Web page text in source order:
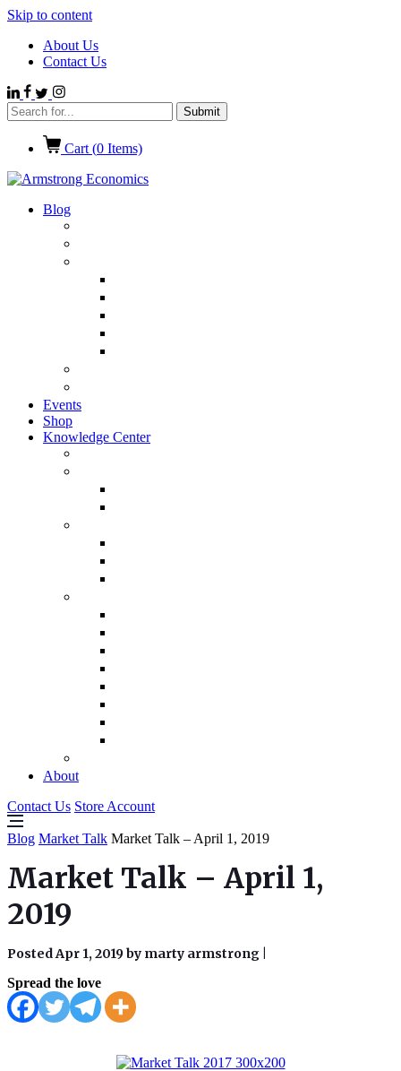
Skip to content
About Us
Contact Us
Cart (0 Items)
Blog
Events
Shop
Knowledge Center
About
Contact Us Store Account
Blog Market Talk Market Talk – April 1, 2019
Market Talk – April 1,
2019
Posted Apr 1, 2019 by marty armstrong
Spread the love